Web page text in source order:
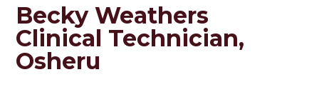
Becky Weathers
Clinical Technician,
Osheru